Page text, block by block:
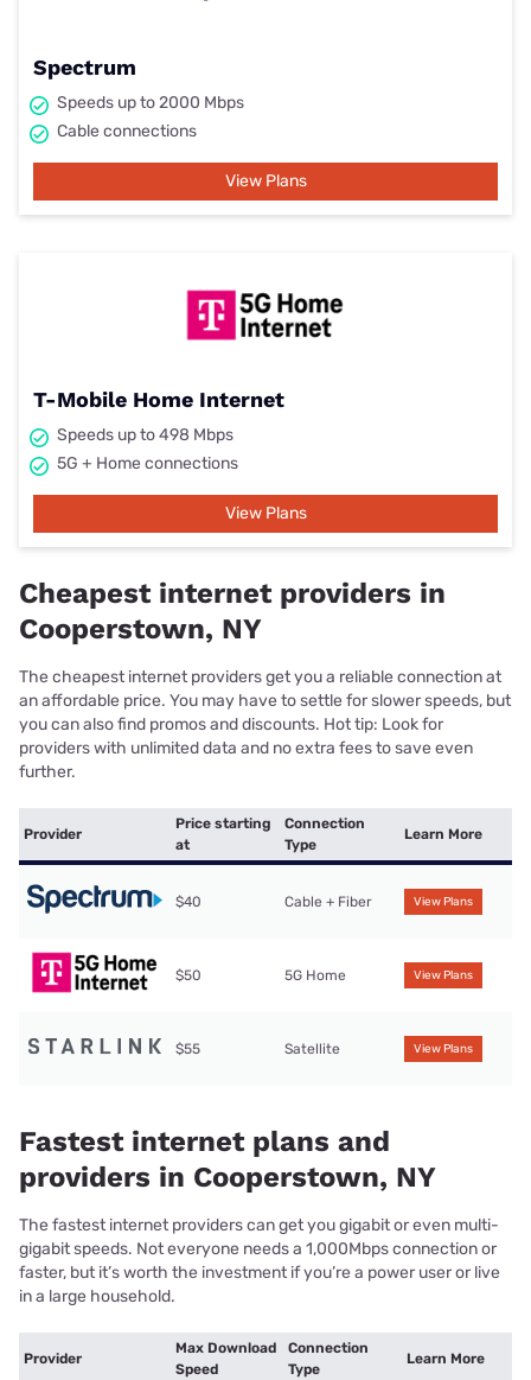
Spectrum
Speeds up to 2000 Mbps
Cable connections
View Plans
T-Mobile Home Internet
Speeds up to 498 Mbps
5G + Home connections
View Plans
Cheapest internet providers in
Cooperstown, NY
The cheapest internet providers get you a reliable connection at
an affordable price. You may have to settle for slower speeds, but
you can also find promos and discounts. Hot tip: Look for
providers with unlimited data and no extra fees to save even
further.
Provider
Price starting
at
Connection
Type
Learn More
$40 Cable + Fiber View Plans
$50 5G Home View Plans
$55 Satellite View Plans
Fastest internet plans and
providers in Cooperstown, NY
The fastest internet providers can get you gigabit or even multi-
gigabit speeds. Not everyone needs a 1,000Mbps connection or
faster, but it’s worth the investment if you’re a power user or live
in a large household.
Provider
Max Download
Speed
Connection
Type
Learn More